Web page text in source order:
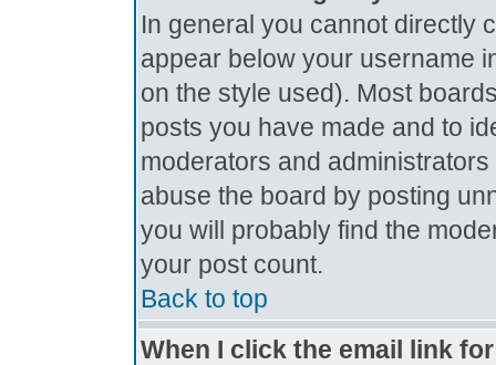
In general you cannot directly
appear below your username
on the style used). Most
posts you have made and to
moderators and
abuse the board by posting
you will probably find the
your post count.
Back to top
When I click the email link